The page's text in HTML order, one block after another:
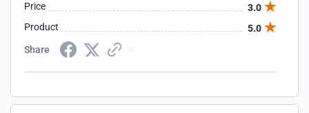
Price
3.0
Product
5.0
Share